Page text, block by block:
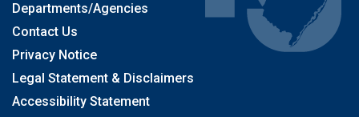
Departments/Agencies
Contact Us
Privacy Notice
Legal Statement & Disclaimers
Accessibility Statement